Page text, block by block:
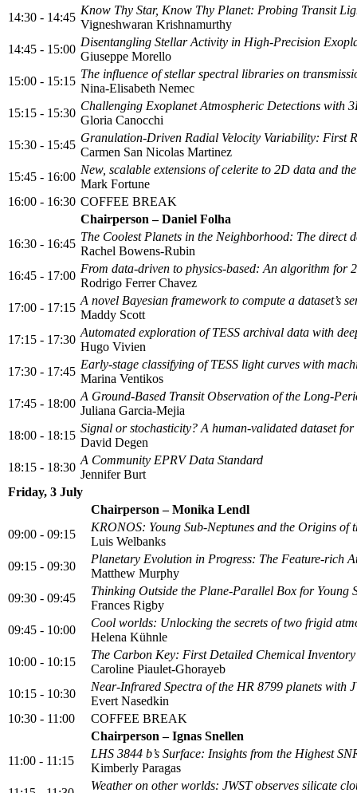
14:30 - 14:45
Know Thy Star, Know Thy Planet: Probing Transit
Vigneshwaran Krishnamurthy
14:45 - 15:00
Disentangling Stellar Activity in High-Precision
Giuseppe Morello
15:00 - 15:15
The influence of stellar spectral libraries on
Nina-Elisabeth Nemec
15:15 - 15:30
Challenging Exoplanet Atmospheric Detections with
Gloria Canocchi
15:30 - 15:45
Granulation-Driven Radial Velocity Variability: First
Carmen San Nicolas Martinez
15:45 - 16:00
New, scalable extensions of celerite to 2D data and
Mark Fortune
16:00 - 16:30 COFFEE BREAK
Chairperson – Daniel Folha
16:30 - 16:45
The Coolest Planets in the Neighborhood: The direct
Rachel Bowens-Rubin
16:45 - 17:00
From data-driven to physics-based: An algorithm for
Rodrigo Ferrer Chavez
17:00 - 17:15
A novel Bayesian framework to compute a dataset’s
Maddy Scott
17:15 - 17:30
Automated exploration of TESS archival data with
Hugo Vivien
17:30 - 17:45
Early-stage classifying of TESS light curves with
Marina Ventikos
17:45 - 18:00
A Ground-Based Transit Observation of the Long-
Juliana Garcia-Mejia
18:00 - 18:15
Signal or stochasticity? A human-validated dataset
David Degen
18:15 - 18:30
A Community EPRV Data Standard
Jennifer Burt
Friday, 3 July
Chairperson – Monika Lendl
09:00 - 09:15
KRONOS: Young Sub-Neptunes and the Origins of
Luis Welbanks
09:15 - 09:30
Planetary Evolution in Progress: The Feature-rich
Matthew Murphy
09:30 - 09:45
Thinking Outside the Plane-Parallel Box for Young
Frances Rigby
09:45 - 10:00
Cool worlds: Unlocking the secrets of two frigid
Helena Kühnle
10:00 - 10:15
The Carbon Key: First Detailed Chemical
Caroline Piaulet-Ghorayeb
10:15 - 10:30
Near-Infrared Spectra of the HR 8799 planets with
Evert Nasedkin
10:30 - 11:00
COFFEE BREAK
Chairperson – Ignas Snellen
11:00 - 11:15
LHS 3844 b’s Surface: Insights from the Highest
Kimberly Paragas
Weather on other worlds: JWST observes silicate